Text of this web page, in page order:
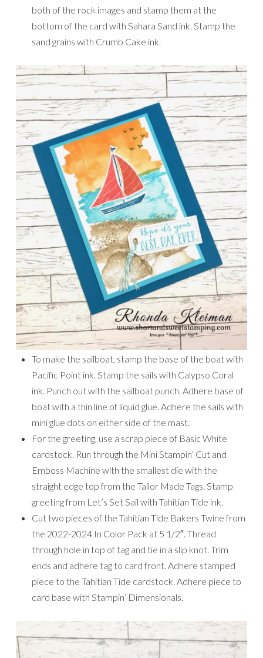
both of the rock images and stamp them at the
bottom of the card with Sahara Sand ink. Stamp the
sand grains with Crumb Cake ink.
To make the sailboat, stamp the base of the boat with
Pacific Point ink. Stamp the sails with Calypso Coral
ink. Punch out with the sailboat punch. Adhere base of
boat with a thin line of liquid glue. Adhere the sails with
mini glue dots on either side of the mast.
For the greeting, use a scrap piece of Basic White
cardstock. Run through the Mini Stampin’ Cut and
Emboss Machine with the smallest die with the
straight edge top from the Tailor Made Tags. Stamp
greeting from Let’s Set Sail with Tahitian Tide ink.
Cut two pieces of the Tahitian Tide Bakers Twine from
the 2022-2024 In Color Pack at 5 1/2″. Thread
through hole in top of tag and tie in a slip knot. Trim
ends and adhere tag to card front. Adhere stamped
piece to the Tahitian Tide cardstock. Adhere piece to
card base with Stampin’ Dimensionals.